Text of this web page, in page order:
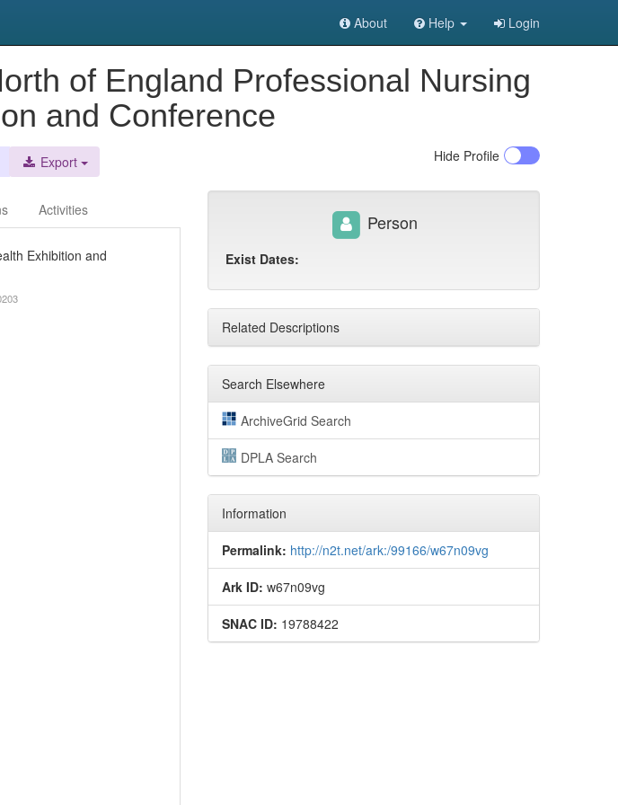
About Help Login
of England Professional Nursing
and Conference
Export Hide Profile
Activities
Exhibition and
Person
Exist Dates:
Related Descriptions
Search Elsewhere
ArchiveGrid Search
DPLA Search
Information
Permalink: http://n2t.net/ark:/99166/w67n09vg
Ark ID: w67n09vg
SNAC ID: 19788422